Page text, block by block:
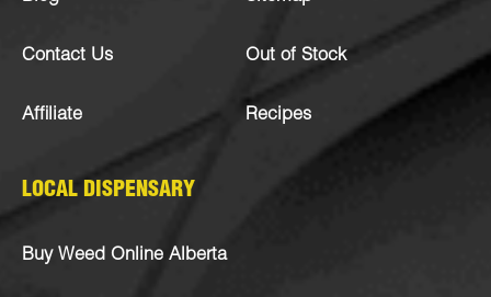
Contact Us
Affiliate
Out of Stock
Recipes
LOCAL DISPENSARY
Buy Weed Online Alberta